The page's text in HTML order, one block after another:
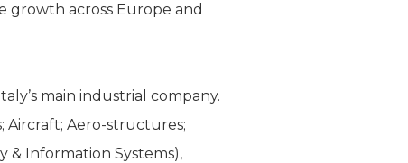
across Europe and
main industrial company.
Aircraft; Aero-structures;
& Information Systems),